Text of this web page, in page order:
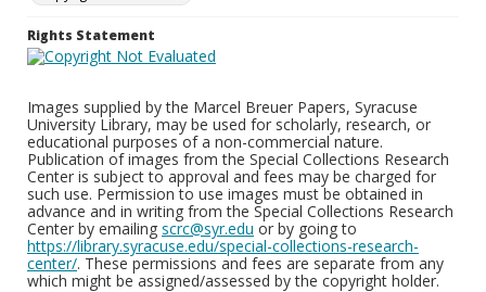
Rights Statement
Images supplied by the Marcel Breuer Papers, Syracuse
University Library, may be used for scholarly, research, or
educational purposes of a non-commercial nature.
Publication of images from the Special Collections Research
Center is subject to approval and fees may be charged for
such use. Permission to use images must be obtained in
advance and in writing from the Special Collections Research
Center by emailing scrc@syr.edu or by going to
https://library.syracuse.edu/special-collections-research-
center/. These permissions and fees are separate from any
which might be assigned/assessed by the copyright holder.